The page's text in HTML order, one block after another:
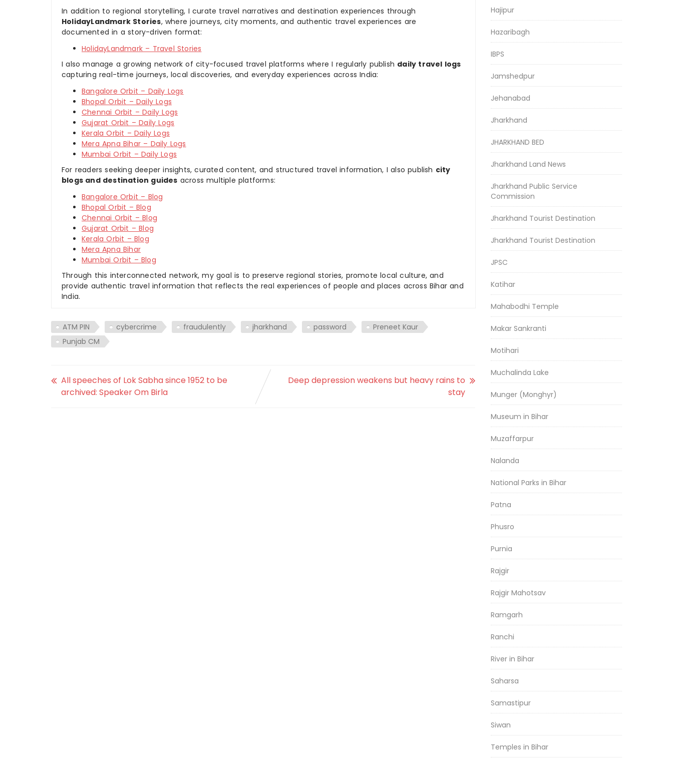
In addition to regional storytelling, I curate travel narratives and destination experiences through
HolidayLandmark Stories, where journeys, city moments, and authentic travel experiences are
documented in a story-driven format:
HolidayLandmark – Travel Stories
I also manage a growing network of city-focused travel platforms where I regularly publish daily travel logs
capturing real-time journeys, local discoveries, and everyday experiences across India:
Bangalore Orbit – Daily Logs
Bhopal Orbit – Daily Logs
Chennai Orbit – Daily Logs
Gujarat Orbit – Daily Logs
Kerala Orbit – Daily Logs
Mera Apna Bihar – Daily Logs
Mumbai Orbit – Daily Logs
For readers seeking deeper insights, curated content, and structured travel information, I also publish city
blogs and destination guides across multiple platforms:
Bangalore Orbit – Blog
Bhopal Orbit – Blog
Chennai Orbit – Blog
Gujarat Orbit – Blog
Kerala Orbit – Blog
Mera Apna Bihar
Mumbai Orbit – Blog
Through this interconnected network, my goal is to preserve regional stories, promote local culture, and
provide authentic travel information that reflects the real experiences of people and places across Bihar and
India.
ATM PIN cybercrime fraudulently jharkhand password
Preneet Kaur
Punjab CM
All speeches of Lok Sabha since 1952 to be
archived: Speaker Om Birla
Deep depression weakens but heavy rains to
stay
Hajipur
Hazaribagh
IBPS
Jamshedpur
Jehanabad
Jharkhand
JHARKHAND BED
Jharkhand Land News
Jharkhand Public Service
Commission
Jharkhand Tourist Destination
Jharkhand Tourist Destination
JPSC
Katihar
Mahabodhi Temple
Makar Sankranti
Motihari
Muchalinda Lake
Munger (Monghyr)
Museum in Bihar
Muzaffarpur
Nalanda
National Parks in Bihar
Patna
Phusro
Purnia
Rajgir
Rajgir Mahotsav
Ramgarh
Ranchi
River in Bihar
Saharsa
Samastipur
Siwan
Temples in Bihar